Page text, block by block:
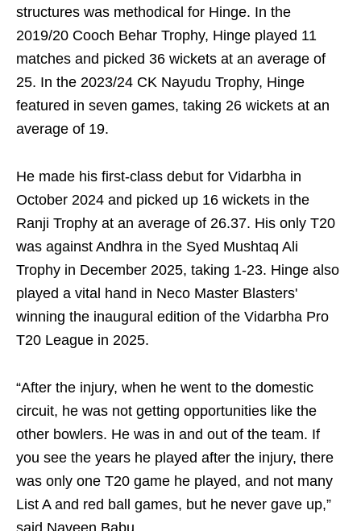
structures was methodical for Hinge. In the
2019/20 Cooch Behar Trophy, Hinge played 11
matches and picked 36 wickets at an average of
25. In the 2023/24 CK Nayudu Trophy, Hinge
featured in seven games, taking 26 wickets at an
average of 19.
He made his first-class debut for Vidarbha in
October 2024 and picked up 16 wickets in the
Ranji Trophy at an average of 26.37. His only T20
was against Andhra in the Syed Mushtaq Ali
Trophy in December 2025, taking 1-23. Hinge also
played a vital hand in Neco Master Blasters'
winning the inaugural edition of the Vidarbha Pro
T20 League in 2025.
“After the injury, when he went to the domestic
circuit, he was not getting opportunities like the
other bowlers. He was in and out of the team. If
you see the years he played after the injury, there
was only one T20 game he played, and not many
List A and red ball games, but he never gave up,”